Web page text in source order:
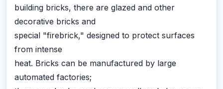
building bricks, there are glazed and other
decorative bricks and
special "firebrick," designed to protect surfaces
from intense
heat. Bricks can be manufactured by large
automated factories;